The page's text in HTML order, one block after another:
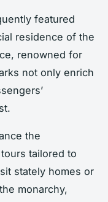
featured
residence of the
renowned for
not only enrich
the
tailored to
stately homes or
monarchy,